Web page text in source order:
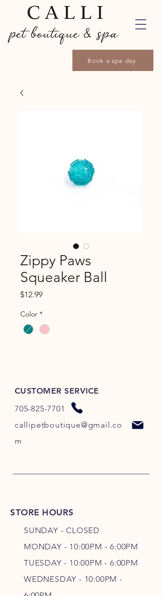
Book a spa day
Zippy Paws
Squeaker Ball
$12.99Price
Color *
CUSTOMER SERVICE
705-825-7701
callipetboutique@gmail.co
m
STORE HOURS
SUNDAY - CLOSED
MONDAY - 10:00PM - 6:00PM
TUESDAY - 10:00PM - 6:00PM
WEDNESDAY - 10:00PM -